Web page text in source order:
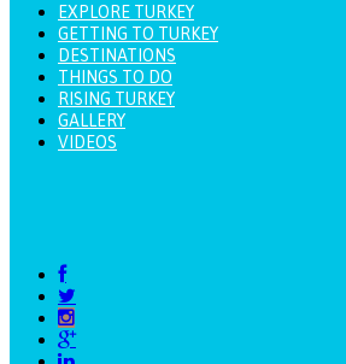
EXPLORE TURKEY
GETTING TO TURKEY
DESTINATIONS
THINGS TO DO
RISING TURKEY
GALLERY
VIDEOS